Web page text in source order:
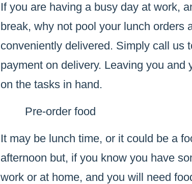
If you are having a busy day at work,
break, why not pool your lunch orders
conveniently delivered. Simply call us
payment on delivery. Leaving you and
on the tasks in hand.
Pre-order food
It may be lunch time, or it could be a
afternoon but, if you know you have
work or at home, and you will need